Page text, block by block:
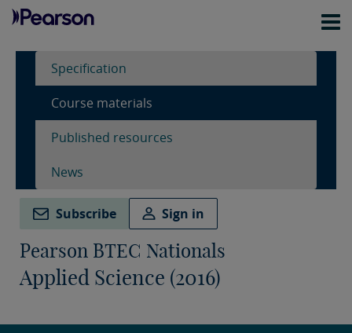
Specification
Course materials
Published resources
News
Subscribe Sign in
Pearson BTEC Nationals
Applied Science (2016)